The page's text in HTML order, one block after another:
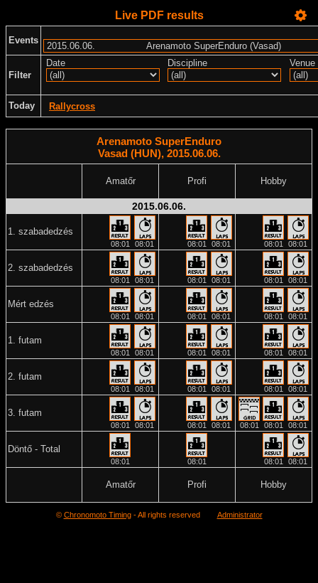
Live PDF results
Events
Filter
Date Discipline Venue
Today Rallycross
Arenamoto SuperEnduro
Vasad (HUN), 2015.06.06.
Amatőr Profi Hobby
2015.06.06.
1. szabadedzés
08:01 08:01 08:01 08:01 08:01 08:01
2. szabadedzés
08:01 08:01 08:01 08:01 08:01 08:01
Mért edzés
08:01 08:01 08:01 08:01 08:01 08:01
1. futam
08:01 08:01 08:01 08:01 08:01 08:01
2. futam
08:01 08:01 08:01 08:01 08:01 08:01
3. futam
08:01 08:01 08:01 08:01 08:01 08:01 08:01
Döntő - Total
08:01 08:01 08:01 08:01
Amatőr Profi Hobby
© Chronomoto Timing- All rights reserved Administrator